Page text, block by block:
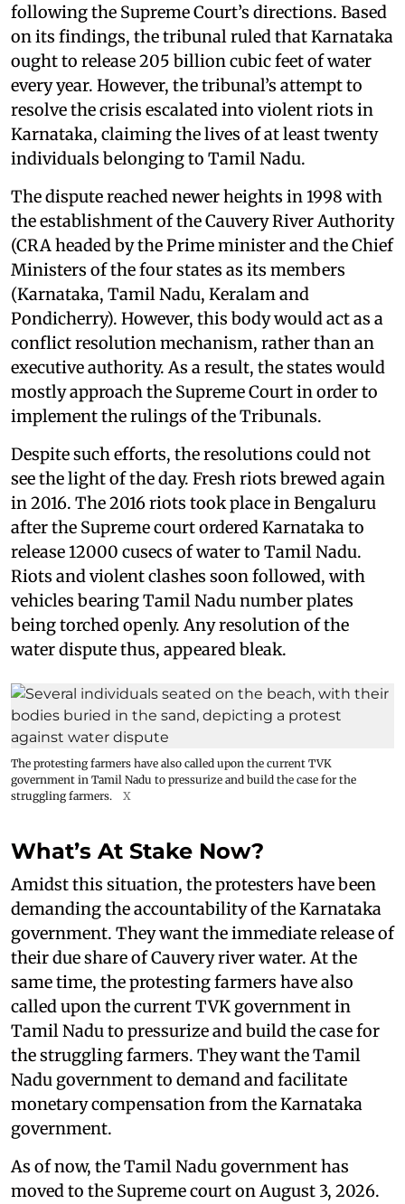
following the Supreme Court’s directions. Based
on its findings, the tribunal ruled that Karnataka
ought to release 205 billion cubic feet of water
every year. However, the tribunal’s attempt to
resolve the crisis escalated into violent riots in
Karnataka, claiming the lives of at least twenty
individuals belonging to Tamil Nadu.
The dispute reached newer heights in 1998 with
the establishment of the Cauvery River Authority
(CRA headed by the Prime minister and the Chief
Ministers of the four states as its members
(Karnataka, Tamil Nadu, Keralam and
Pondicherry). However, this body would act as a
conflict resolution mechanism, rather than an
executive authority. As a result, the states would
mostly approach the Supreme Court in order to
implement the rulings of the Tribunals.
Despite such efforts, the resolutions could not
see the light of the day. Fresh riots brewed again
in 2016. The 2016 riots took place in Bengaluru
after the Supreme court ordered Karnataka to
release 12000 cusecs of water to Tamil Nadu.
Riots and violent clashes soon followed, with
vehicles bearing Tamil Nadu number plates
being torched openly. Any resolution of the
water dispute thus, appeared bleak.
The protesting farmers have also called upon the current TVK
government in Tamil Nadu to pressurize and build the case for the
struggling farmers.
X
What’s At Stake Now?
Amidst this situation, the protesters have been
demanding the accountability of the Karnataka
government. They want the immediate release of
their due share of Cauvery river water. At the
same time, the protesting farmers have also
called upon the current TVK government in
Tamil Nadu to pressurize and build the case for
the struggling farmers. They want the Tamil
Nadu government to demand and facilitate
monetary compensation from the Karnataka
government.
As of now, the Tamil Nadu government has
moved to the Supreme court on August 3, 2026.